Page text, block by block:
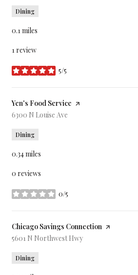
Dining
0.1 miles
1 review
5/5
stars
Visit the
Yen's Food Service page on Yelp
Search
6300 N Louise Ave
Dining
0.34miles
0 reviews
0/5
stars
Visit the
Chicago Savings Connection page on Yelp
Search
5601 N Northwest Hwy
Dining